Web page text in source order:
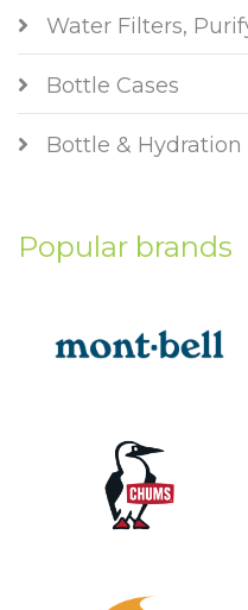
Water Filters,
Bottle Cases
Bottle & Hydration
Popular brands